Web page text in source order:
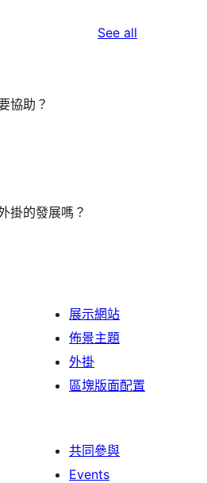
See all
協助？
掛的發展嗎？
展示網站
佈景主題
外掛
區塊版面配置
共同參與
Events